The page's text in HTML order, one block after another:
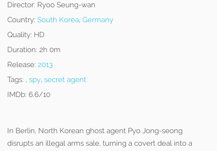
Director: Ryoo Seung-wan
Country: South Korea, Germany
Quality: HD
Duration: 2h 0m
Release: 2013
Tags: , spy, secret agent
IMDb: 6.6/10
In Berlin, North Korean ghost agent Pyo Jong-seong
disrupts an illegal arms sale, turning a covert deal into a